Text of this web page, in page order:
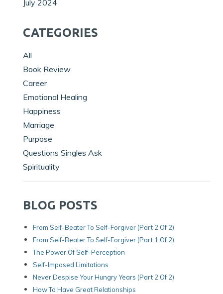
July 2024
CATEGORIES
All
Book Review
Career
Emotional Healing
Happiness
Marriage
Purpose
Questions Singles Ask
Spirituality
BLOG POSTS
From Self-Beater To Self-Forgiver (Part 2 Of 2)
From Self-Beater To Self-Forgiver (Part 1 Of 2)
The Power Of Self-Perception
Self-Imposed Limitations
Never Despise Your Hungry Years (Part 2 Of 2)
How To Have Great Relationships